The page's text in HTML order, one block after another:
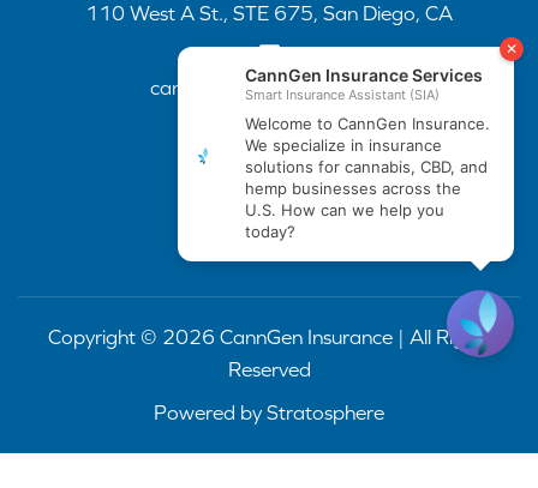
110 West A St., STE 675, San Diego, CA
cannapp@canngenins.com
(888) 751-3141
Copyright © 2026 CannGen Insurance | All Rights
Reserved
Powered by Stratosphere